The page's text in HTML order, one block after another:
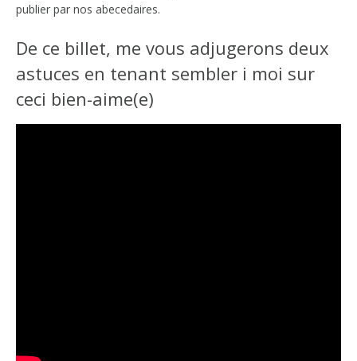
publier par nos abecedaires.
De ce billet, me vous adjugerons deux
astuces en tenant sembler i moi sur
ceci bien-aime(e)